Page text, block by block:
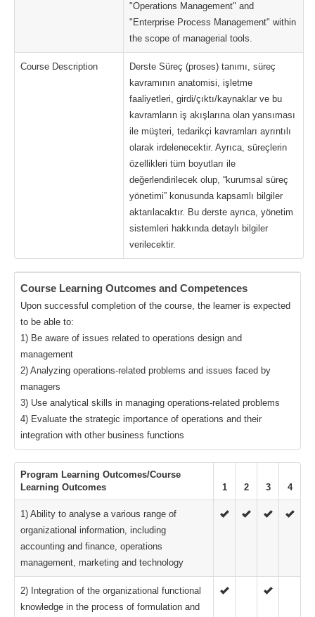
"Operations Management" and
"Enterprise Process Management" within
the scope of managerial tools.
Course Description
Derste Süreç (proses) tanımı, süreç
kavramının anatomisi, işletme
faaliyetleri, girdi/çıktı/kaynaklar ve bu
kavramların iş akışlarına olan yansıması
ile müşteri, tedarikçi kavramları ayrıntılı
olarak irdelenecektir. Ayrıca, süreçlerin
özellikleri tüm boyutları ile
değerlendirilecek olup, “kurumsal süreç
yönetimi” konusunda kapsamlı bilgiler
aktarılacaktır. Bu derste ayrıca, yönetim
sistemleri hakkında detaylı bilgiler
verilecektir.
Course Learning Outcomes and Competences
Upon successful completion of the course, the learner is expected
to be able to:
1) Be aware of issues related to operations design and
management
2) Analyzing operations-related problems and issues faced by
managers
3) Use analytical skills in managing operations-related problems
4) Evaluate the strategic importance of operations and their
integration with other business functions
Program Learning Outcomes/Course
Learning Outcomes
1 2 3 4
1) Ability to analyse a various range of
organizational information, including
accounting and finance, operations
management, marketing and technology
2) Integration of the organizational functional
knowledge in the process of formulation and